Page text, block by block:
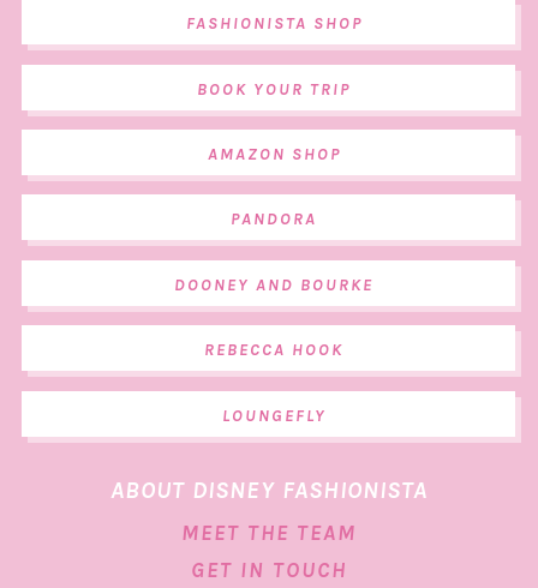
FASHIONISTA SHOP
BOOK YOUR TRIP
AMAZON SHOP
PANDORA
DOONEY AND BOURKE
REBECCA HOOK
LOUNGEFLY
ABOUT DISNEY FASHIONISTA
MEET THE TEAM
GET IN TOUCH